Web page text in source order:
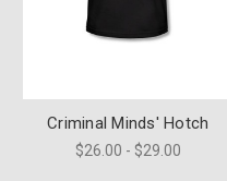
Criminal Minds' Hotch
$26.00 - $29.00